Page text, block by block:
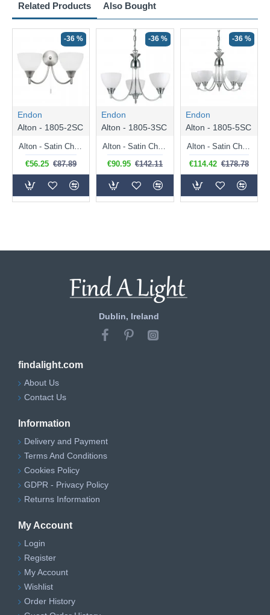
Related Products Also Bought
-36 %
Endon
Alton - 1805-2SC
€56.25 €87.89
-36 %
Endon
Alton - 1805-3SC
€90.95 €142.11
-36 %
Endon
Alton - 1805-5SC
Alton - Satin Chrome 5 Light Pendant with Opal Glass
€114.42 €178.78
Dublin, Ireland
findalight.com
About Us
Contact Us
Information
Delivery and Payment
Terms And Conditions
Cookies Policy
GDPR - Privacy Policy
Returns Information
My Account
Login
Register
My Account
Wishlist
Order History